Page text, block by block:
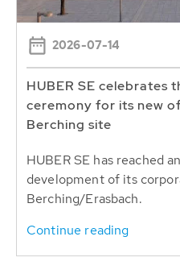
2026-07-14
HUBER SE celebrates
ceremony for its new
Berching site
HUBER SE has reached
development of its
Berching/Erasbach.
Continue reading